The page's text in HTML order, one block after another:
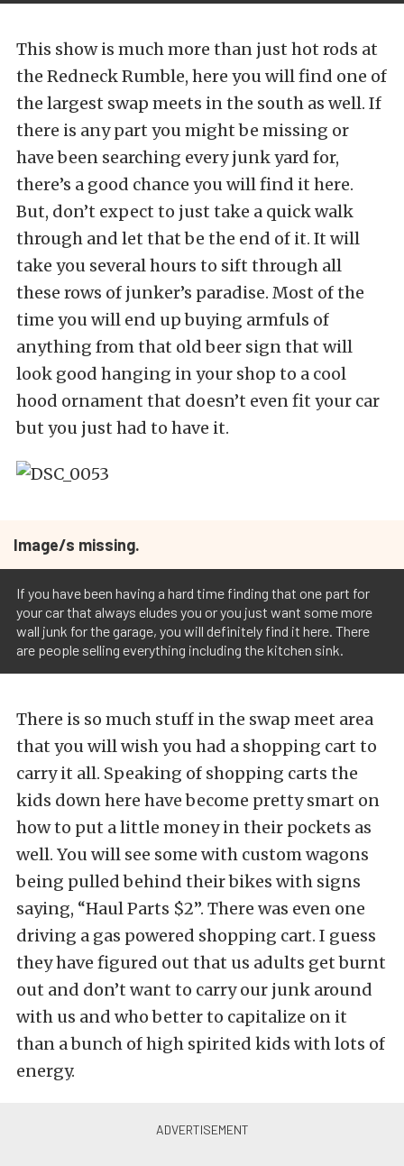
This show is much more than just hot rods at
the Redneck Rumble, here you will find one of
the largest swap meets in the south as well. If
there is any part you might be missing or
have been searching every junk yard for,
there’s a good chance you will find it here.
But, don’t expect to just take a quick walk
through and let that be the end of it. It will
take you several hours to sift through all
these rows of junker’s paradise. Most of the
time you will end up buying armfuls of
anything from that old beer sign that will
look good hanging in your shop to a cool
hood ornament that doesn’t even fit your car
but you just had to have it.
Image/s missing.
If you have been having a hard time finding that one part for
your car that always eludes you or you just want some more
wall junk for the garage, you will definitely find it here. There
are people selling everything including the kitchen sink.
There is so much stuff in the swap meet area
that you will wish you had a shopping cart to
carry it all. Speaking of shopping carts the
kids down here have become pretty smart on
how to put a little money in their pockets as
well. You will see some with custom wagons
being pulled behind their bikes with signs
saying, “Haul Parts $2”. There was even one
driving a gas powered shopping cart. I guess
they have figured out that us adults get burnt
out and don’t want to carry our junk around
with us and who better to capitalize on it
than a bunch of high spirited kids with lots of
energy.